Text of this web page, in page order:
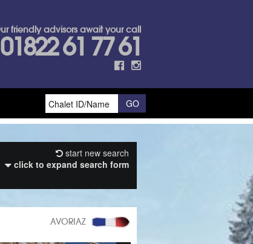
friendly advisors await your call
01822 61 77 61
start new search
click to expand search form
AVORIAZ